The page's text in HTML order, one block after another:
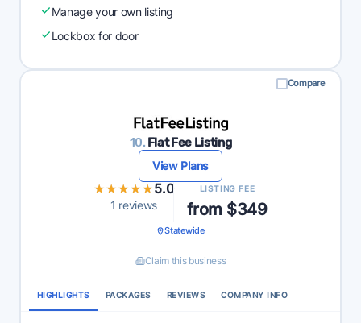
Manage your own listing
Lockbox for door
Compare
10. Flat Fee Listing
View Plans
★★★★★
★★★★★5.0
1 reviews
LISTING FEE
from $349
Statewide
Claim this business
HIGHLIGHTS PACKAGES REVIEWS COMPANY INFO